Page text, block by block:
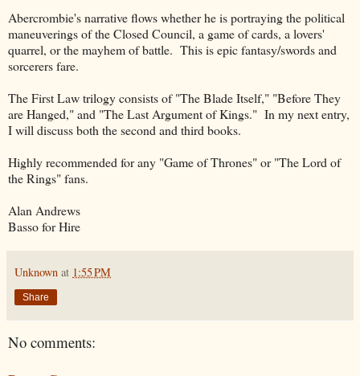
Abercrombie's narrative flows whether he is portraying the political
maneuverings of the Closed Council, a game of cards, a lovers'
quarrel, or the mayhem of battle. This is epic fantasy/swords and
sorcerers fare.
The First Law trilogy consists of "The Blade Itself," "Before They
are Hanged," and "The Last Argument of Kings." In my next entry,
I will discuss both the second and third books.
Highly recommended for any "Game of Thrones" or "The Lord of
the Rings" fans.
Alan Andrews
Basso for Hire
Unknown at 1:55 PM
Share
No comments: